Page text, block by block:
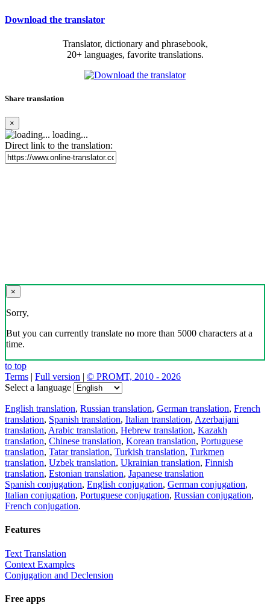
Download the translator
Translator, dictionary and phrasebook,
20+ languages, favorite translations.
Share translation
×
loading...
Direct link to the translation:
×
Sorry,
But you can currently translate no more than 5000 characters at a
time.
to top
Terms | Full version | © PROMT, 2010 - 2026
Select a language
English translation, Russian translation, German translation, French
translation, Spanish translation, Italian translation, Azerbaijani
translation, Arabic translation, Hebrew translation, Kazakh
translation, Chinese translation, Korean translation, Portuguese
translation, Tatar translation, Turkish translation, Turkmen
translation, Uzbek translation, Ukrainian translation, Finnish
translation, Estonian translation, Japanese translation
Spanish conjugation, English conjugation, German conjugation,
Italian conjugation, Portuguese conjugation, Russian conjugation,
French conjugation.
Features
Text Translation
Context Examples
Conjugation and Declension
Free apps